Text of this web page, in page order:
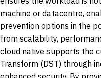
machine or datacentre,
prevention options in the
from scalability,
cloud native supports the
Transform (DST) through